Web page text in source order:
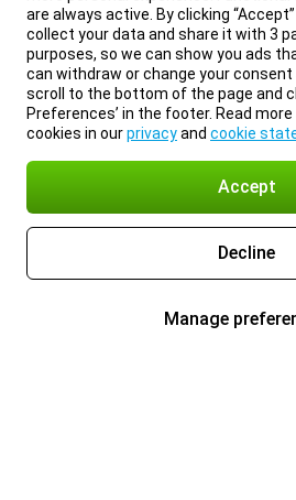
are always active. By clicking
collect your data and share it with 3
purposes, so we can show you ads
can withdraw or change your consent
scroll to the bottom of the page and
Preferences’ in the footer. Read
cookies in ourprivacyand cookie
Accept
Decline
Manage